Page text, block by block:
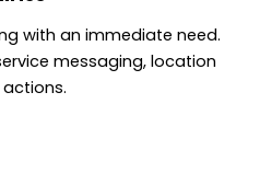
with an immediate need.
messaging, location